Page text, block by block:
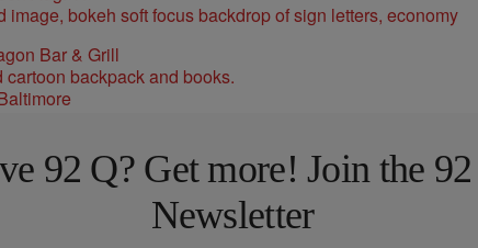
Bar & Grill
92 Q? Get more! Join the
Newsletter